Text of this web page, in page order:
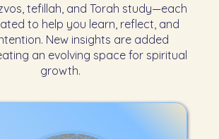
tefillah, and Torah study—each
to help you learn, reflect, and
New insights are added
an evolving space for spiritual
growth.